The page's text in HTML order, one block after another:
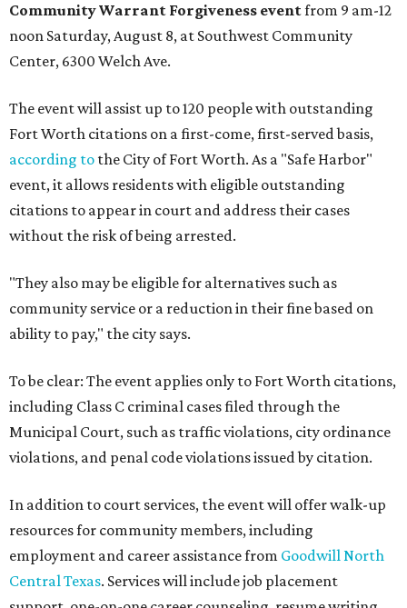
Community Warrant Forgiveness eventfrom 9 am-12
noon Saturday, August 8, at Southwest Community
Center, 6300 Welch Ave.
The event will assist up to 120 people with outstanding
Fort Worth citations on a first-come, first-served basis,
according to the City of Fort Worth. As a "Safe Harbor"
event, it allows residents with eligible outstanding
citations to appear in court and address their cases
without the risk of being arrested.
"They also may be eligible for alternatives such as
community service or a reduction in their fine based on
ability to pay," the city says.
To be clear: The event applies only to Fort Worth citations,
including Class C criminal cases filed through the
Municipal Court, such as traffic violations, city ordinance
violations, and penal code violations issued by citation.
In addition to court services, the event will offer walk-up
resources for community members, including
employment and career assistance from Goodwill North
Central Texas. Services will include job placement